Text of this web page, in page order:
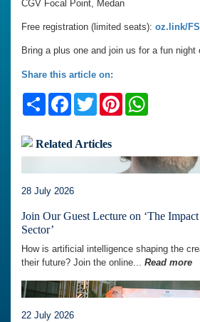
CGV Focal Point, Medan
Free registration (limited seats): oz.link/
Bring a plus one and join us for a fun night
Share this article on:
ShareFacebook
TwitterPinterest
Related Articles
28 July 2026
Join Our Guest Lecture on ‘The
Sector’
How is artificial intelligence shaping the
their future? Join the online... Read more
22 July 2026